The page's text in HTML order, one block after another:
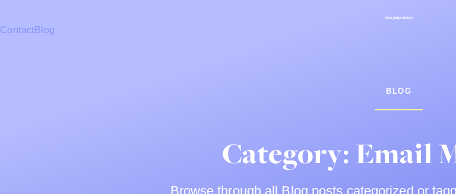
Contact Blog
BLOG
Category: Email
Browse through all Blog posts categorized or